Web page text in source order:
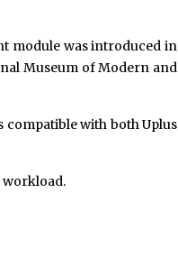
module was introduced in
Museum of Modern and
with both Uplus
workload.